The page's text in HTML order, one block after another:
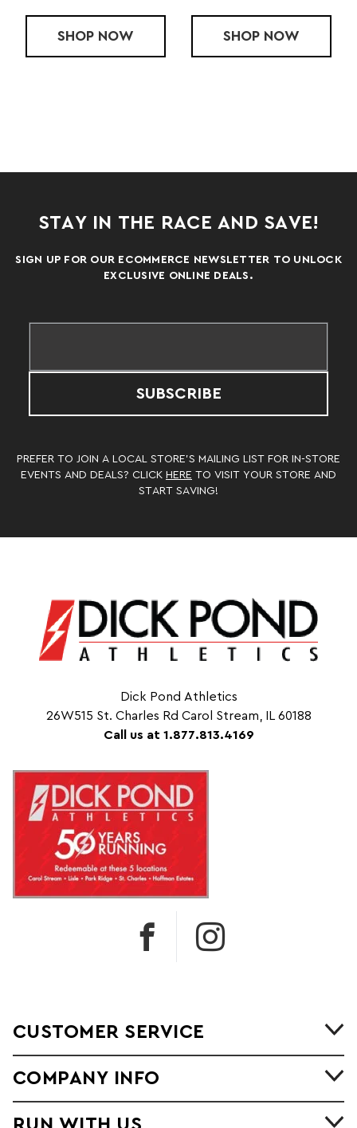
CUSTOM FAST BRIEF
SHOP LADIES' NEW CUSTOM FAST HALF
NOW SHOP NEW
NOW
STAY IN THE RACE AND SAVE!
SIGN UP FOR OUR ECOMMERCE NEWSLETTER TO UNLOCK
EXCLUSIVE ONLINE DEALS.
SUBSCRIBE
PREFER TO JOIN A LOCAL STORE’S MAILING LIST FOR IN-STORE
EVENTS AND DEALS? CLICK HERE TO VISIT YOUR STORE AND
START SAVING!
Dick Pond Athletics
26W515 St. Charles Rd Carol Stream, IL 60188
Call us at 1.877.813.4169
CUSTOMER SERVICE
COMPANY INFO